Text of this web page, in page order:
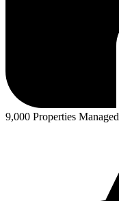
9,000 Properties Managed